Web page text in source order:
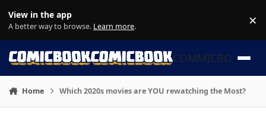
View in the app
A better way to browse. Learn more. ×
COMMICBOOK
Home Which 2020s movies are YOU rewatching the Most?